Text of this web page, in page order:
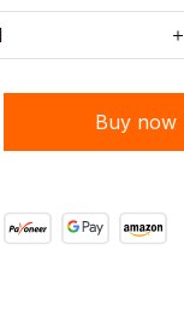
Buy now